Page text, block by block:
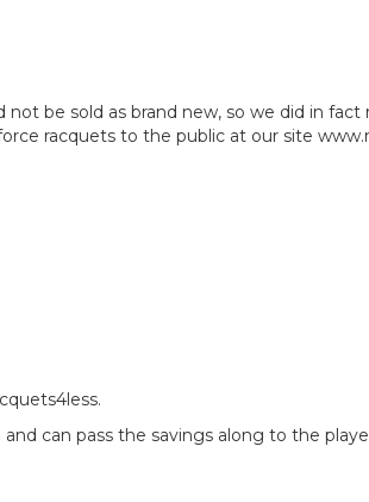
not be sold as brand new, so we did in
racquets to the public at our site
can pass the savings along to the